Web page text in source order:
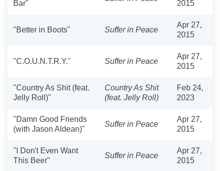
Bar" 2015
"Better in Boots" Suffer in Peace
Apr 27,
2015
"C.O.U.N.T.R.Y." Suffer in Peace
Apr 27,
2015
"Country As Shit (feat.
Jelly Roll)"
Country As Shit
(feat. Jelly Roll)
Feb 24,
2023
"Damn Good Friends
(with Jason Aldean)"
Suffer in Peace
Apr 27,
2015
"I Don't Even Want
This Beer"
Suffer in Peace
Apr 27,
2015